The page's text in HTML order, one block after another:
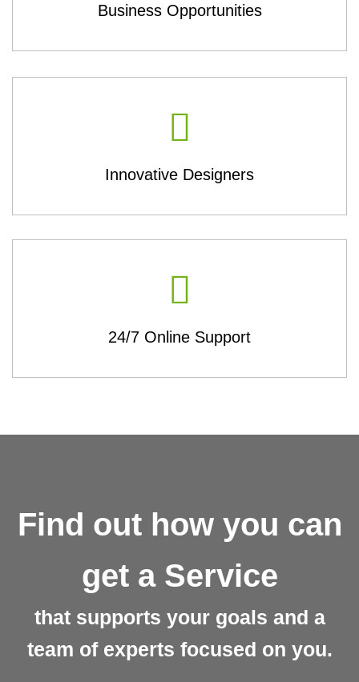
Business Opportunities
Innovative Designers
24/7 Online Support
Find out how you can
get a Service
that supports your goals and a
team of experts focused on you.